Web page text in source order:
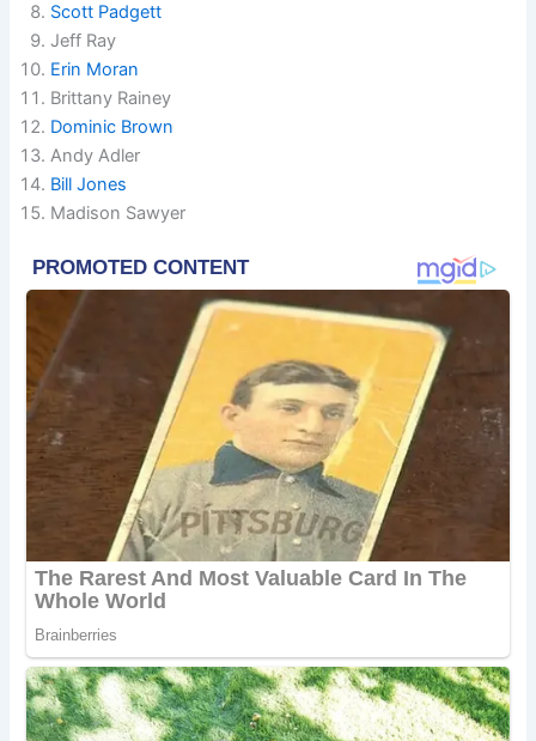
Scott Padgett
Jeff Ray
Erin Moran
Brittany Rainey
Dominic Brown
Andy Adler
Bill Jones
Madison Sawyer